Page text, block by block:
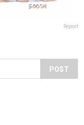
Report
POST